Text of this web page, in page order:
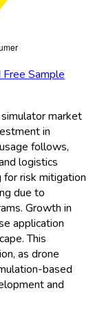
Sample
market
in
follows,
logistics
for risk mitigation
due to
Growth in
application
This
as drone
based
and